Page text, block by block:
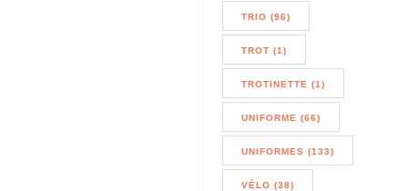
TRIO (96)
TROT (1)
TROTINETTE (1)
UNIFORME (66)
UNIFORMES (133)
VÉLO (38)